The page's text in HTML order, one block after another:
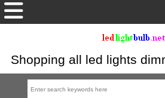
Shopping all led lights